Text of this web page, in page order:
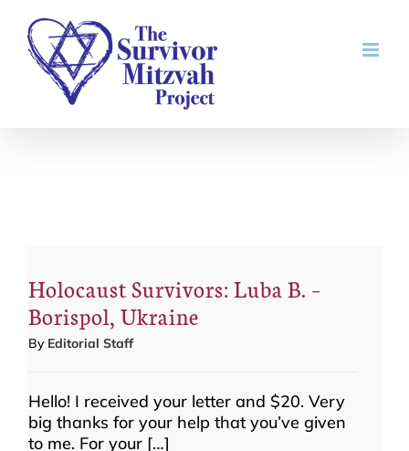
content
Holocaust Survivors: Luba B. –
Borispol, Ukraine
By Editorial Staff
Hello! I received your letter and $20. Very
big thanks for your help that you’ve given
to me. For your […]